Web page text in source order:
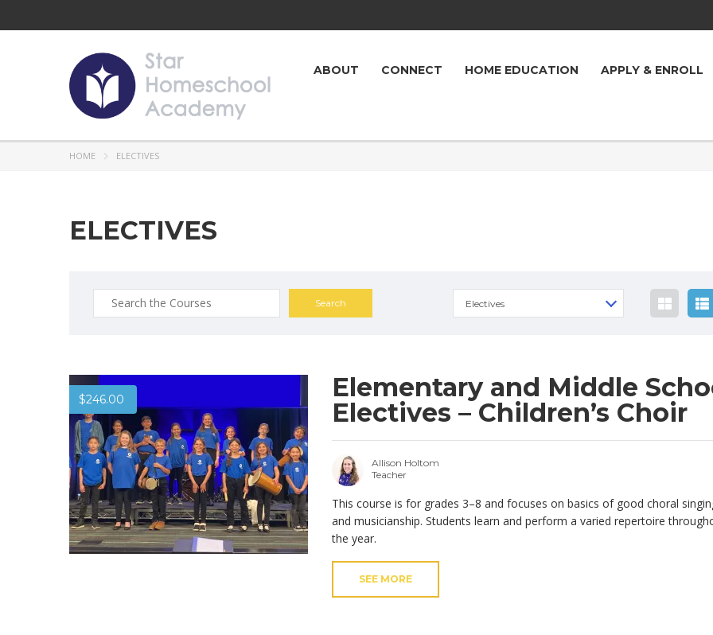
ABOUT CONNECT HOME EDUCATION APPLY & ENROLL
HOME ELECTIVES
ELECTIVES
Electives
$246.00
Elementary and Middle
Electives – Children’s Choir
Allison Holtom
Teacher
This course is for grades 3–8 and focuses on basics of good choral
and musicianship. Students learn and perform a varied repertoire
the year.
SEE MORE